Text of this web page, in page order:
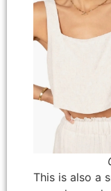
This is also a